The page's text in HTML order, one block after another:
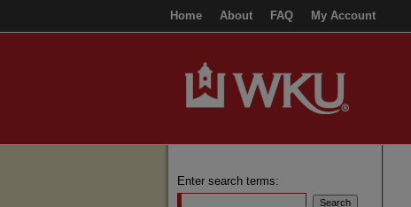
Home About FAQ My Account
Enter search terms: